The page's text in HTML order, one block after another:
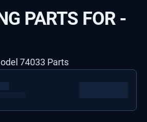
PARTS FOR -
74033 Parts